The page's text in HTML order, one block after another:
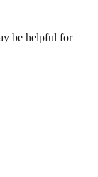
be helpful for